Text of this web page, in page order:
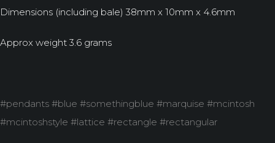
Dimensions (including bale) 38mm x 10mm x 4.6mm
Approx weight 3.6 grams
#pendants #blue #somethingblue #marquise #mcintosh
#mcintoshstyle #lattice #rectangle #rectangular